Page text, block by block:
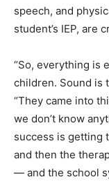
speech, and
student’s IEP, are
“So, everything is
children. Sound is
“They came into
we don’t know
success is getting
and then the
— and the school